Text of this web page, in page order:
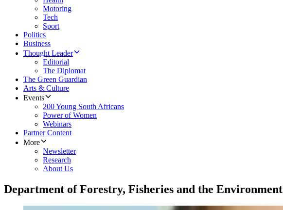
Motoring
Tech
Sport
Politics
Business
Thought Leader
Editorial
The Diplomat
The Green Guardian
Arts & Culture
Events
200 Young South Africans
Power of Women
Webinars
Partner Content
More
Newsletter
Research
About Us
Department of Forestry, Fisheries and the Environment